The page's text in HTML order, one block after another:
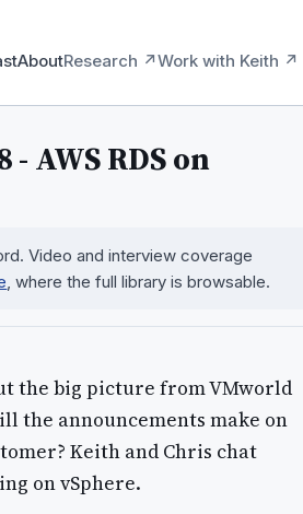
AboutResearch ↗Work with Keith ↗
AWS RDS on
Video and interview coverage
, where the full library is browsable.
the big picture from VMworld
the announcements make on
Keith and Chris chat
on vSphere.